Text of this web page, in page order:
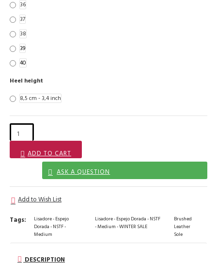
36
37
38
39
40
Heel height
8,5 cm - 3,4 inch
ADD TO CART
ASK A QUESTION
Add to Wish List
Tags:
Lisadore - Espejo
Dorada - NSTF -
Medium
Lisadore - Espejo Dorada - NSTF
- Medium - WINTER SALE
Brushed
Leather
Sole
DESCRIPTION